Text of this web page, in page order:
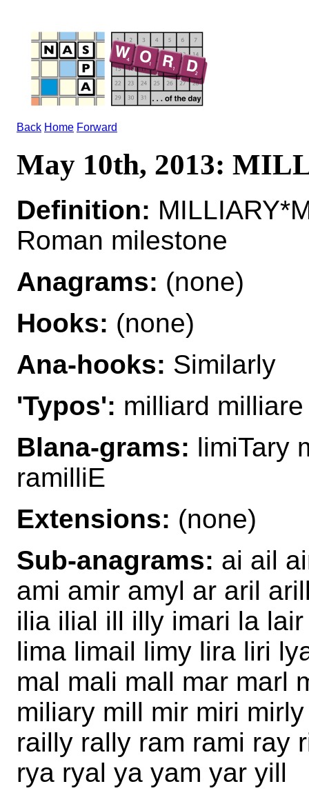
Back Home Forward
May 10th, 2013:
Definition:
Roman milestone
Anagrams: (none)
Hooks: (none)
Ana-hooks: Similarly
'Typos': milliard milliare
Blana-grams: limiTary
ramilliE
Extensions: (none)
Sub-anagrams: ai ail
ami amir amyl ar aril
ilia ilial ill illy imari la
lima limail limy lira liri
mal mali mall mar marl
miliary mill mir miri
railly rally ram rami ray
rya ryal ya yam yar yill